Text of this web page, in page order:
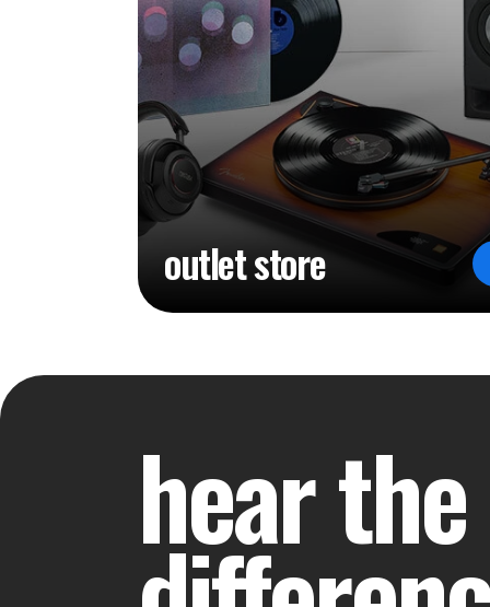
outlet store
hear the